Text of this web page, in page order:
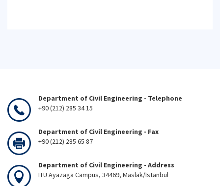
Department of Civil Engineering - Telephone
+90 (212) 285 34 15
Department of Civil Engineering - Fax
+90 (212) 285 65 87
Department of Civil Engineering - Address
ITU Ayazaga Campus, 34469, Maslak/Istanbul